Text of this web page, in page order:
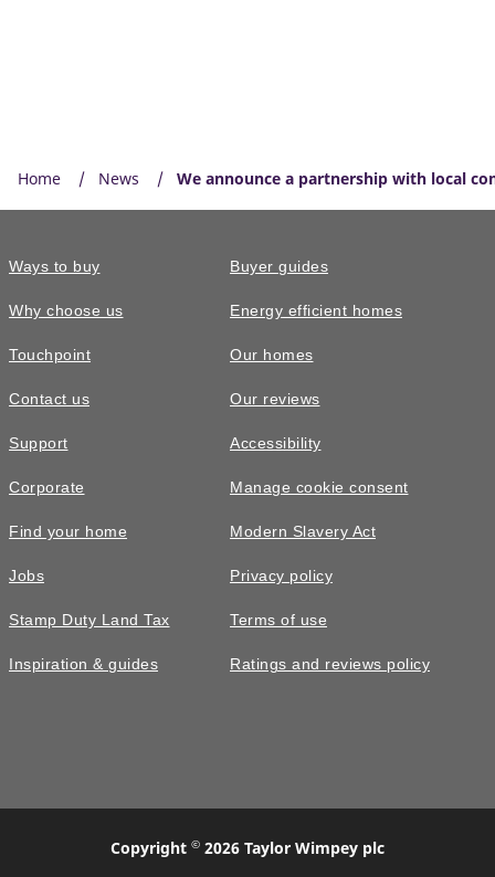
Home News We announce a partnership with local
Ways to buy
Why choose us
Touchpoint
Contact us
Support
Corporate
Find your home
Jobs
Stamp Duty Land Tax
Inspiration & guides
Buyer guides
Energy efficient homes
Our homes
Our reviews
Accessibility
Manage cookie consent
Modern Slavery Act
Privacy policy
Terms of use
Ratings and reviews policy
Copyright © 2026 Taylor Wimpey plc